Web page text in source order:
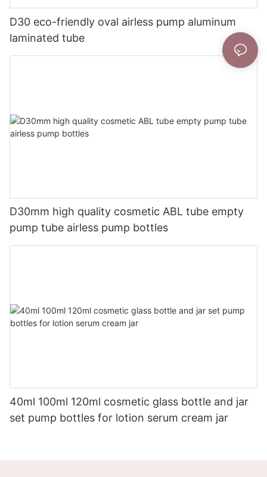
D30 eco-friendly oval airless pump aluminum
laminated tube
D30mm high quality cosmetic ABL tube empty
pump tube airless pump bottles
40ml 100ml 120ml cosmetic glass bottle and jar
set pump bottles for lotion serum cream jar